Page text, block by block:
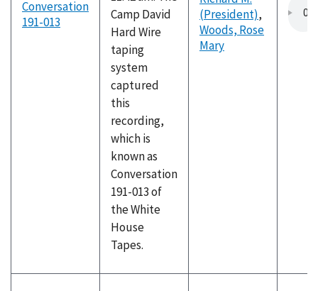
Conversation
191-013
Camp David
Hard Wire
taping
system
captured
this
recording,
which is
known as
Conversation
191-013 of
the White
House
Tapes.
(President),
Woods, Rose
Mary